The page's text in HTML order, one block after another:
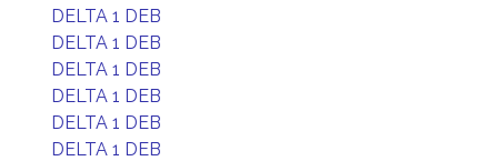
DELTA 1 DEB
DELTA 1 DEB
DELTA 1 DEB
DELTA 1 DEB
DELTA 1 DEB
DELTA 1 DEB